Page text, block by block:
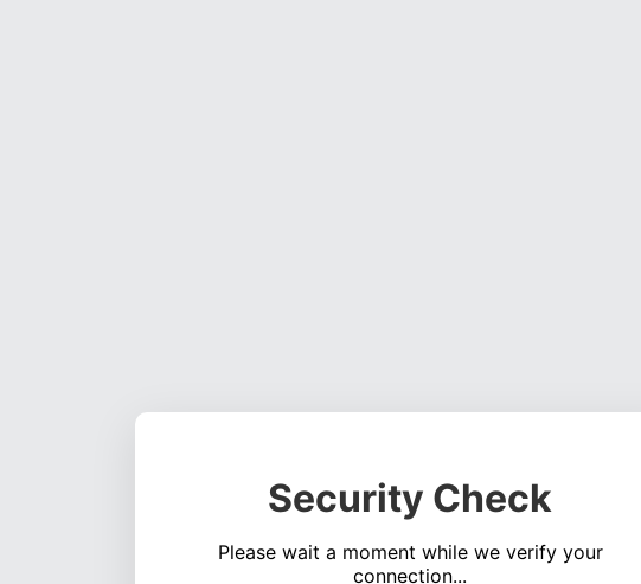
Security Check
Please wait a moment while we verify your
connection...